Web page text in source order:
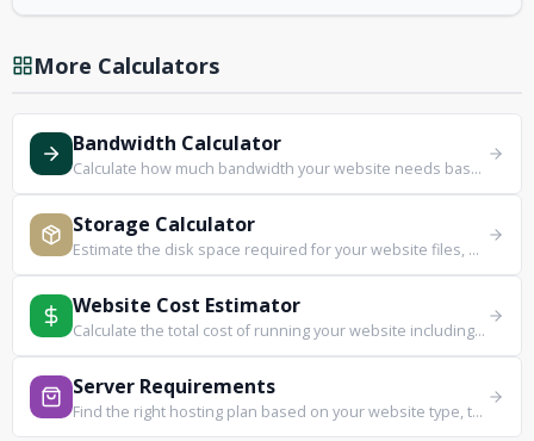
More Calculators
Bandwidth Calculator
Calculate how much bandwidth your website needs based on traffic and page size.
Storage Calculator
Estimate the disk space required for your website files, media, and databases.
Website Cost Estimator
Calculate the total cost of running your website including hosting, domain, and extras.
Server Requirements
Find the right hosting plan based on your website type, traffic, and technical needs.